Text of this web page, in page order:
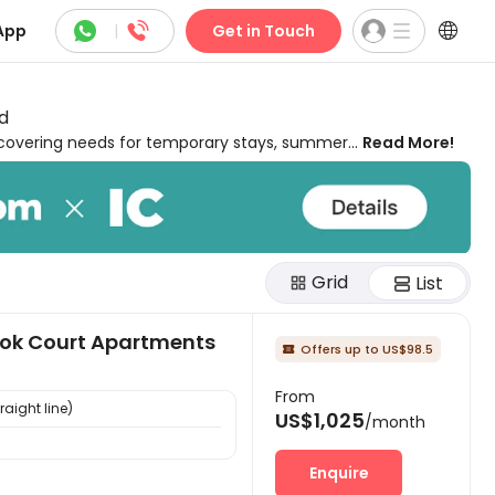
 |  Get in Touch 
needs for temporary stays, summer
of Normal, close to colleges,
commuting to classes, interns,
out. Our short-term student housing in
best temporary housing lets you enjoy a
lounges, and even regular cleaning!
Normal, from private to shared houses,
can be pricey, so uhomes.com's cheap
you need to do is pick convenient,
of your short stay!
Read More!
Grid List
Court Apartments
line)
 Offers up to US$98.5
From
US$1,025/month
Enquire